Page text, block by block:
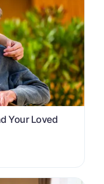
Your Loved